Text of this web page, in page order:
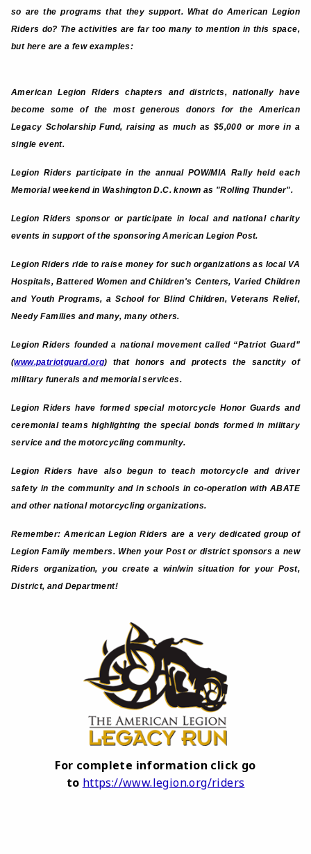
so are the programs that they support. What do American Legion
Riders do? The activities are far too many to mention in this space,
but here are a few examples:
American Legion Riders chapters and districts, nationally have
become some of the most generous donors for the American
Legacy Scholarship Fund, raising as much as $5,000 or more in a
single event.
Legion Riders participate in the annual POW/MIA Rally held each
Memorial weekend in Washington D.C. known as "Rolling Thunder".
Legion Riders sponsor or participate in local and national charity
events in support of the sponsoring American Legion Post.
Legion Riders ride to raise money for such organizations as local VA
Hospitals, Battered Women and Children's Centers, Varied Children
and Youth Programs, a School for Blind Children, Veterans Relief,
Needy Families and many, many others.
Legion Riders founded a national movement called “Patriot Guard”
(www.patriotguard.org) that honors and protects the sanctity of
military funerals and memorial services.
Legion Riders have formed special motorcycle Honor Guards and
ceremonial teams highlighting the special bonds formed in military
service and the motorcycling community.
Legion Riders have also begun to teach motorcycle and driver
safety in the community and in schools in co-operation with ABATE
and other national motorcycling organizations.
Remember: American Legion Riders are a very dedicated group of
Legion Family members. When your Post or district sponsors a new
Riders organization, you create a win/win situation for your Post,
District, and Department!
For complete information click go
to https://www.legion.org/riders